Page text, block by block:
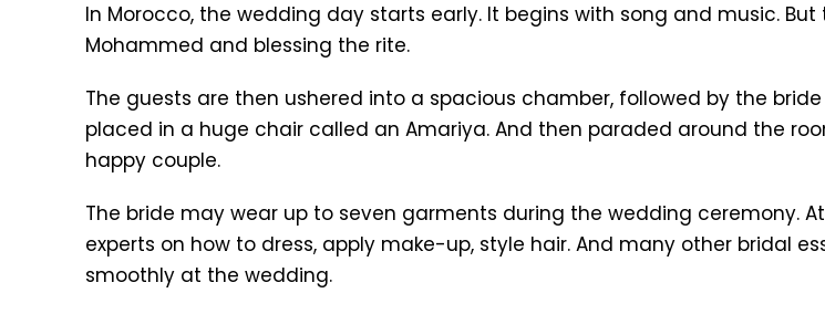
In Morocco, the wedding day starts early. It begins with song and music.
Mohammed and blessing the rite.
The guests are then ushered into a spacious chamber, followed by the
placed in a huge chair called an Amariya. And then paraded around the
happy couple.
The bride may wear up to seven garments during the wedding ceremony.
experts on how to dress, apply make-up, style hair. And many other bridal
smoothly at the wedding.